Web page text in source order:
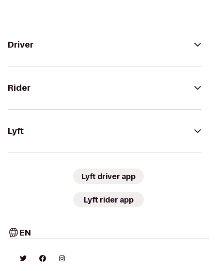
Driver
Rider
Lyft
Lyft driver app
Lyft rider app
EN